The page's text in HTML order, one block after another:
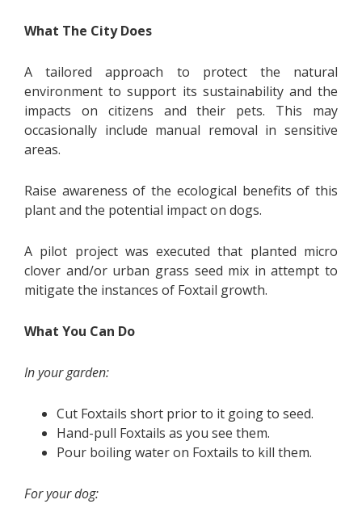
What The City Does
A tailored approach to protect the natural
environment to support its sustainability and the
impacts on citizens and their pets. This may
occasionally include manual removal in sensitive
areas.
Raise awareness of the ecological benefits of this
plant and the potential impact on dogs.
A pilot project was executed that planted micro
clover and/or urban grass seed mix in attempt to
mitigate the instances of Foxtail growth.
What You Can Do
In your garden:
Cut Foxtails short prior to it going to seed.
Hand-pull Foxtails as you see them.
Pour boiling water on Foxtails to kill them.
For your dog: